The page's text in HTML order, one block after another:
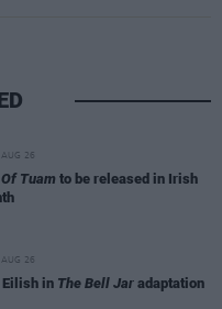
AUG 26
Tuam to be released in Irish
AUG 26
in The Bell Jar adaptation